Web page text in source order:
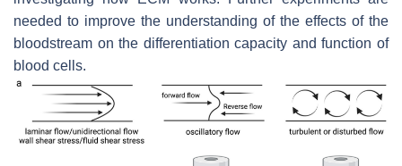
needed to improve the understanding of the effects of the
bloodstream on the differentiation capacity and function of
blood cells.